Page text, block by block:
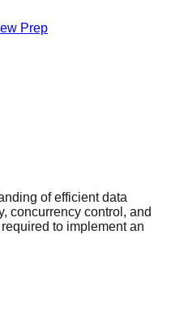
Prep
of efficient data
concurrency control, and
to implement an